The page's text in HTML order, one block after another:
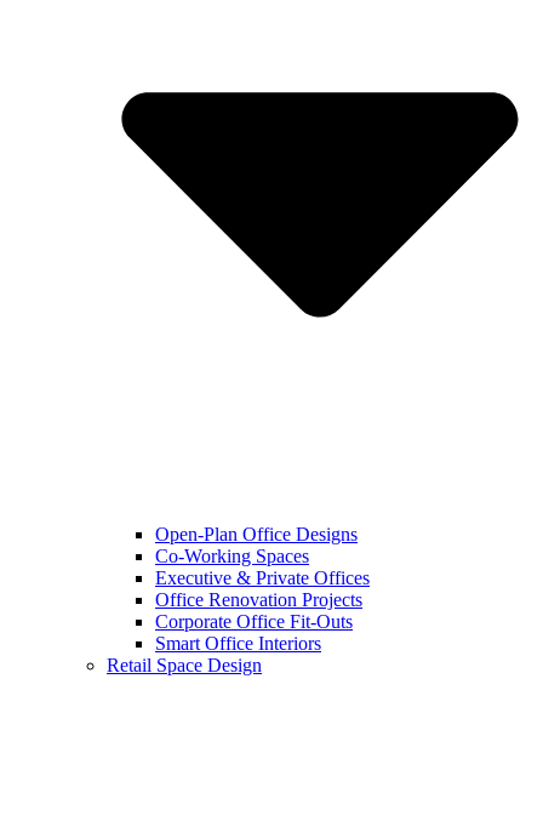
Open-Plan Office Designs
Co-Working Spaces
Executive & Private Offices
Office Renovation Projects
Corporate Office Fit-Outs
Smart Office Interiors
Retail Space Design